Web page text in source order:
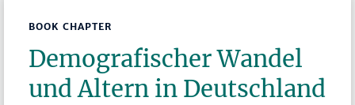
BOOK CHAPTER
Demografischer Wandel
und Altern in Deutschland